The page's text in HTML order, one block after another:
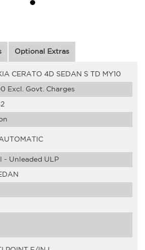
Optional Extras
CERATO 4D SEDAN S TD MY10
Excl. Govt. Charges
- Unleaded ULP